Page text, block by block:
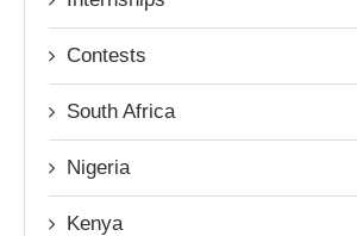
Contests
South Africa
Nigeria
Kenya